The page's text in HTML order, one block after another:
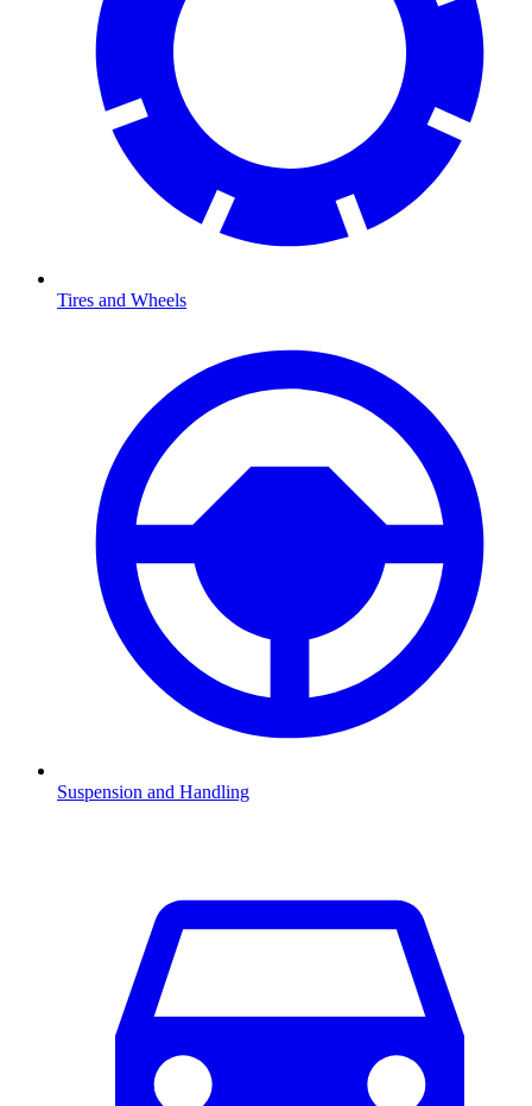
Tires and Wheels
Suspension and Handling